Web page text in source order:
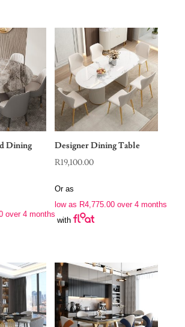
Dining
over 4 months
Designer Dining Table
R19,100.00
Or as
low as R4,775.00 over 4 months
with